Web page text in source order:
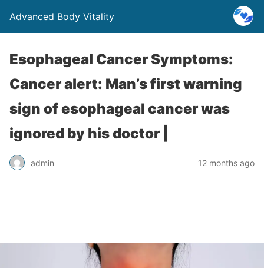
Advanced Body Vitality
Esophageal Cancer Symptoms:
Cancer alert: Man’s first warning
sign of esophageal cancer was
ignored by his doctor |
admin 12 months ago